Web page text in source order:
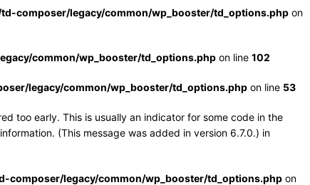
composer/legacy/common/wp_booster/td_options.php on
common/wp_booster/td_options.php on line 102
legacy/common/wp_booster/td_options.php on line 53
too early. This is usually an indicator for some code in the
(This message was added in version 6.7.0.) in
legacy/common/wp_booster/td_options.php on